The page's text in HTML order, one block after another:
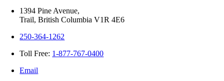
1394 Pine Avenue,
Trail, British Columbia V1R 4E6
250-364-1262
Toll Free: 1-877-767-0400
Email